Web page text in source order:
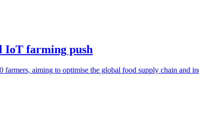
IoT farming push
aiming to optimise the global food supply chain and